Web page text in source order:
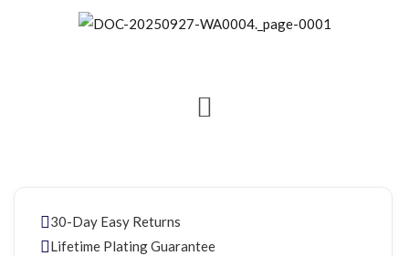
30-Day Easy Returns
Lifetime Plating Guarantee